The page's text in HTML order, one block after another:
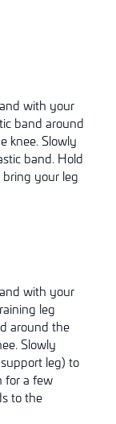
with your
band around
knee. Slowly
band. Hold
your leg
with your
leg
around the
Slowly
leg) to
for a few
to the